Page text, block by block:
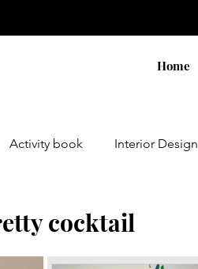
Home
Activity book Interior Design
cocktail